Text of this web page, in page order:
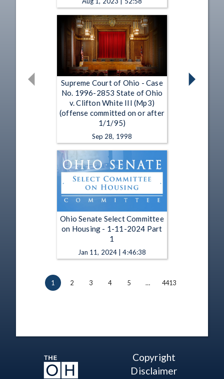
Supreme Court of Ohio - Case
No. 1996-2853 State of Ohio
v. Clifton White III (Mp3)
(offense committed on or after
1/1/95)
Sep 28, 1998
Ohio Senate Select Committee
on Housing - 1-11-2024 Part
1
Jan 11, 2024 | 4:46:38
1 2 3 4 5 … 4413
Copyright
Disclaimer